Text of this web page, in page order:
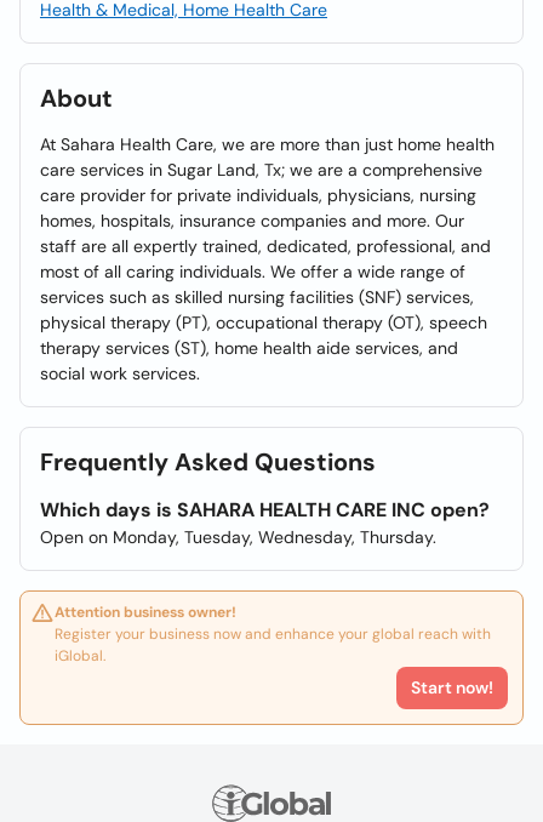
Health & Medical, Home Health Care
About
At Sahara Health Care, we are more than just home health
care services in Sugar Land, Tx; we are a comprehensive
care provider for private individuals, physicians, nursing
homes, hospitals, insurance companies and more. Our
staff are all expertly trained, dedicated, professional, and
most of all caring individuals. We offer a wide range of
services such as skilled nursing facilities (SNF) services,
physical therapy (PT), occupational therapy (OT), speech
therapy services (ST), home health aide services, and
social work services.
Frequently Asked Questions
Which days is SAHARA HEALTH CARE INC open?
Open on Monday, Tuesday, Wednesday, Thursday.
Attention business owner!
Register your business now and enhance your global reach with
iGlobal.
Start now!